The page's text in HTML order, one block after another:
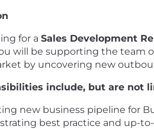
for a Sales Development
will be supporting the team
by uncovering new
include, but are not
new business pipeline for
best practice and up-